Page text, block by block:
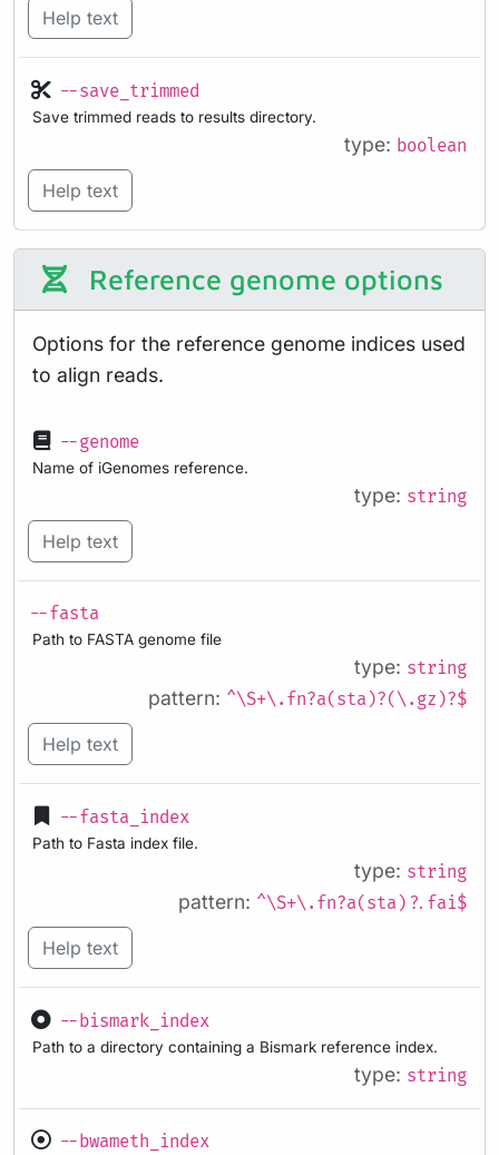
Help text
--save_trimmed
Save trimmed reads to results directory.
type: boolean
Help text
Reference genome options
Options for the reference genome indices used
to align reads.
--genome
Name of iGenomes reference.
type: string
Help text
--fasta
Path to FASTA genome file
type: string
pattern: ^\S+\.fn?a(sta)?(\.gz)?$
Help text
--fasta_index
Path to Fasta index file.
type: string
pattern: ^\S+\.fn?a(sta)?.fai$
Help text
--bismark_index
Path to a directory containing a Bismark reference index.
type: string
--bwameth_index